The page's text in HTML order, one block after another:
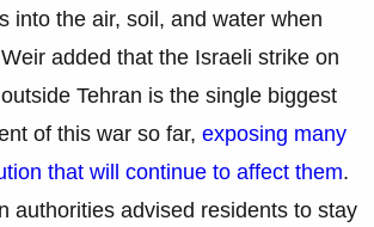
into the air, soil, and water when
added that the Israeli strike on
Tehran is the single biggest
of this war so far, exposing many
that will continue to affect them.
authorities advised residents to stay